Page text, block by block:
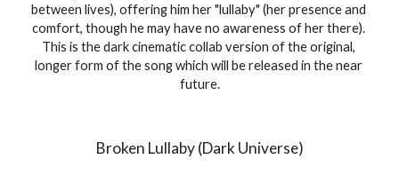
between lives), offering him her "lullaby" (her presence and
comfort, though he may have no awareness of her there).
This is the dark cinematic collab version of the original,
longer form of the song which will be released in the near
future.
Broken Lullaby (Dark Universe)